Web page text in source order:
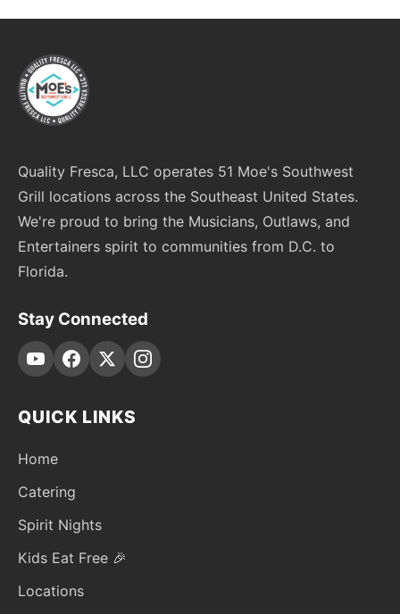
Quality Fresca, LLC operates 51 Moe's Southwest
Grill locations across the Southeast United States.
We're proud to bring the Musicians, Outlaws, and
Entertainers spirit to communities from D.C. to
Florida.
Stay Connected
QUICK LINKS
Home
Catering
Spirit Nights
Kids Eat Free 🎉
Locations